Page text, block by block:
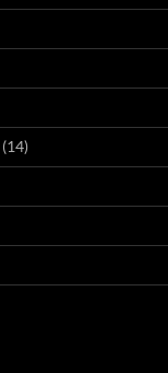
(14)